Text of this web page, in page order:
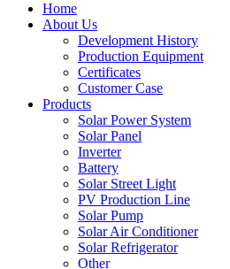
Home
About Us
Development History
Production Equipment
Certificates
Customer Case
Products
Solar Power System
Solar Panel
Inverter
Battery
Solar Street Light
PV Production Line
Solar Pump
Solar Air Conditioner
Solar Refrigerator
Other